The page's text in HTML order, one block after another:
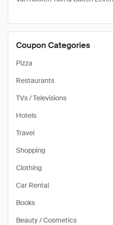
Coupon Categories
Pizza
Restaurants
TVs / Televisions
Hotels
Travel
Shopping
Clothing
Car Rental
Books
Beauty / Cosmetics